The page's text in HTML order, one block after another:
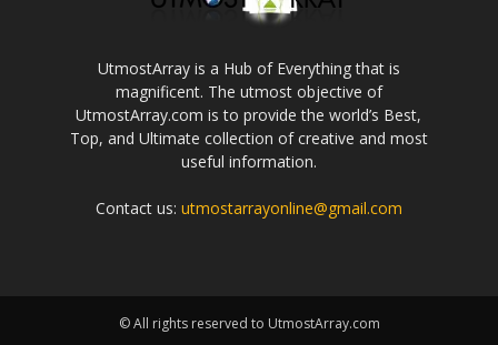
UtmostArray is a Hub of Everything that is
magnificent. The utmost objective of
UtmostArray.com is to provide the world’s Best,
Top, and Ultimate collection of creative and most
useful information.
Contact us: utmostarrayonline@gmail.com
© All rights reserved to UtmostArray.com